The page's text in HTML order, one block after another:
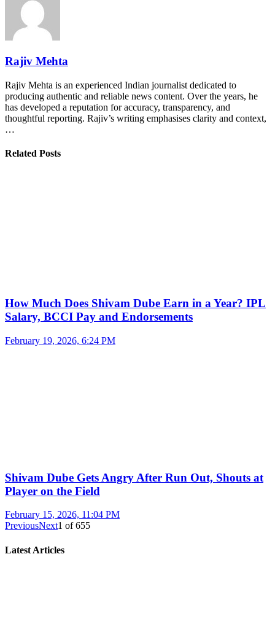
Rajiv Mehta
Rajiv Mehta is an experienced Indian journalist dedicated to
producing authentic and reliable news content. Over the years, he
has developed a reputation for accuracy, transparency, and
thoughtful reporting. Rajiv’s writing emphasises clarity and context,
…
Related Posts
How Much Does Shivam Dube Earn in a Year? IPL
Salary, BCCI Pay and Endorsements
February 19, 2026, 6:24 PM
Shivam Dube Gets Angry After Run Out, Shouts at
Player on the Field
February 15, 2026, 11:04 PM
PreviousNext1 of655
Latest Articles